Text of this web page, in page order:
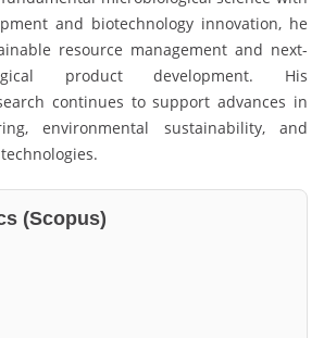
and biotechnology innovation, he
resource management and next-
product development. His
continues to support advances in
environmental sustainability, and
(Scopus)